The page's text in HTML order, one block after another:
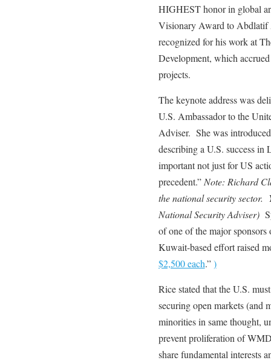
HIGHEST honor in global
Visionary Award to
recognized for his work at
Development, which
projects.
The keynote address was
U.S. Ambassador to the
Adviser. She was
describing a U.S. success
important not just for US
precedent.” Note: Richard
the national security sector.
National Security Adviser)
of one of the major
Kuwait-based effort raised
$2,500 each.”)
Rice stated that the U.S.
securing open markets (and
minorities in same thought,
prevent proliferation of
share fundamental interests